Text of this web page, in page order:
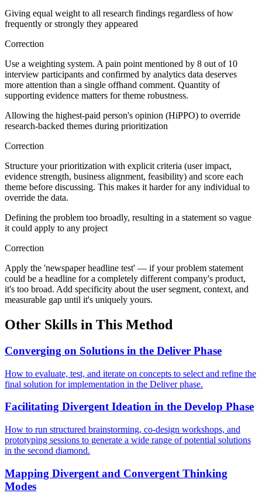
Giving equal weight to all research findings regardless of how
frequently or strongly they appeared
Correction
Use a weighting system. A pain point mentioned by 8 out of 10
interview participants and confirmed by analytics data deserves
more attention than a single offhand comment. Quantity of
supporting evidence matters for theme robustness.
Allowing the highest-paid person's opinion (HiPPO) to override
research-backed themes during prioritization
Correction
Structure your prioritization with explicit criteria (user impact,
evidence strength, business alignment, feasibility) and score each
theme before discussing. This makes it harder for any individual to
override the data.
Defining the problem too broadly, resulting in a statement so vague
it could apply to any project
Correction
Apply the 'newspaper headline test' — if your problem statement
could be a headline for a completely different company's product,
it's too broad. Add specificity about the user segment, context, and
measurable gap until it's uniquely yours.
Other Skills in This Method
Converging on Solutions in the Deliver Phase
How to evaluate, test, and iterate on concepts to select and refine the
final solution for implementation in the Deliver phase.
Facilitating Divergent Ideation in the Develop Phase
How to run structured brainstorming, co-design workshops, and
prototyping sessions to generate a wide range of potential solutions
in the second diamond.
Mapping Divergent and Convergent Thinking
Modes